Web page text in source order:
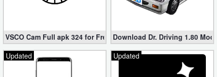
VSCO Cam Full apk 324 for Free (Mod, Unlocked Features)
Download Dr. Driving 1.80
Updated
Updated